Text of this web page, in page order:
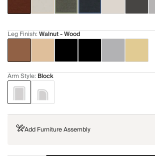
Leg Finish:Walnut - Wood
Arm Style: Block
Add Furniture Assembly